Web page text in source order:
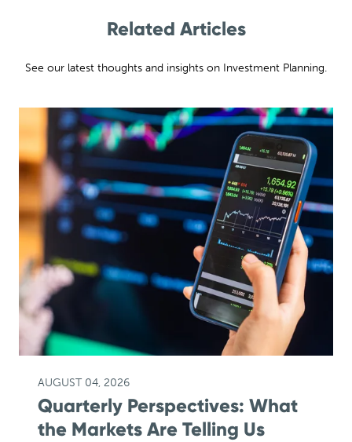
Related Articles
See our latest thoughts and insights on Investment Planning.
AUGUST 04, 2026
Quarterly Perspectives: What
the Markets Are Telling Us